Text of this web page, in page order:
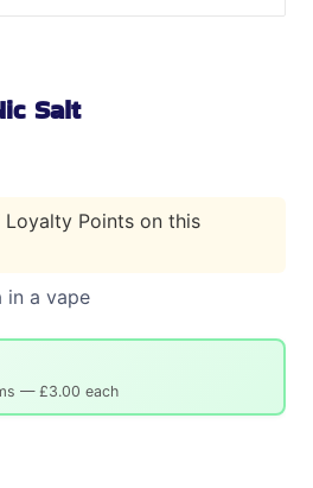
Salt
Loyalty Points on this
in a vape
— £3.00 each